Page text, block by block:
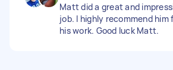
Matt did a great and
job. I highly recommend him
his work. Good luck Matt.